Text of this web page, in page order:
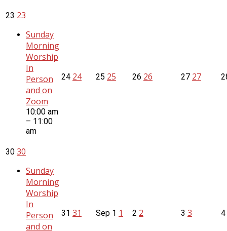
23 23
Sunday
Morning
Worship
In
Person
and on
Zoom
10:00 am
– 11:00
am
24 24 25 25 26 26 27 27
30 30
Sunday
Morning
Worship
In
Person
and on
31 31 Sep 1 1 2 2 3 3 4